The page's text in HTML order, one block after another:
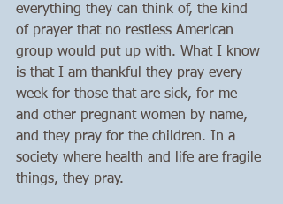
everything they can think of, the kind
of prayer that no restless American
group would put up with. What I know
is that I am thankful they pray every
week for those that are sick, for me
and other pregnant women by name,
and they pray for the children. In a
society where health and life are fragile
things, they pray.